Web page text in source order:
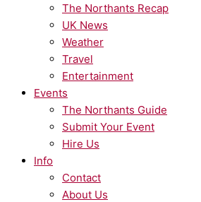
The Northants Recap
UK News
Weather
Travel
Entertainment
Events
The Northants Guide
Submit Your Event
Hire Us
Info
Contact
About Us